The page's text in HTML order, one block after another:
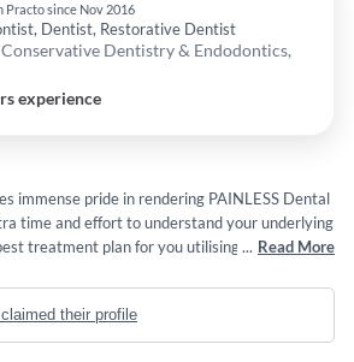
Practo since Nov 2016
Dentist, Restorative Dentist
Dentistry & Endodontics,
experience
immense pride in rendering PAINLESS Dental
time and effort to understand your underlying
treatment plan for you utilising modern
the latest trends followed internationally.
of making your natural tooth last as long as
Minimally Invasive Dentistry. Her passion
... Read More
their profile